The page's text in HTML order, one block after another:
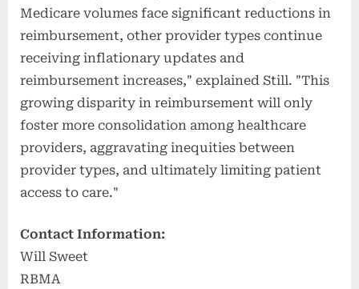
Medicare volumes face significant reductions in
reimbursement, other provider types continue
receiving inflationary updates and
reimbursement increases," explained Still. "This
growing disparity in reimbursement will only
foster more consolidation among healthcare
providers, aggravating inequities between
provider types, and ultimately limiting patient
access to care."
Contact Information:
Will Sweet
RBMA